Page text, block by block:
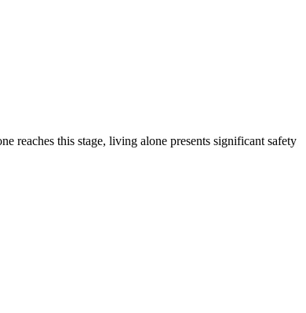
reaches this stage, living alone presents significant safety